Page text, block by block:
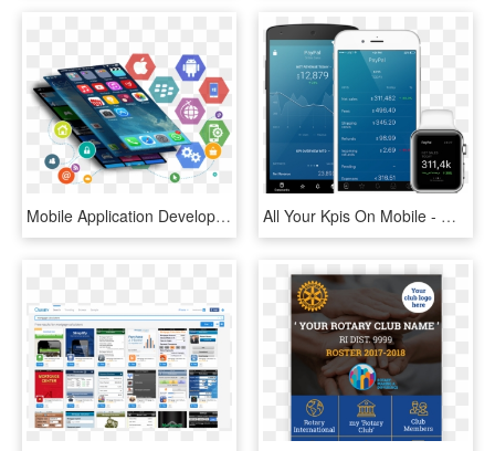
Mobile Application Development - Mobile App Development, HD Png Download All Your Kpis On Mobile - Mobile App Sales Dashboard, HD Png Download